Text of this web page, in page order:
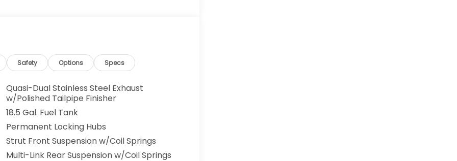
Safety Options Specs
Quasi-Dual Stainless Steel Exhaust
w/Polished Tailpipe Finisher
18.5 Gal. Fuel Tank
Permanent Locking Hubs
Strut Front Suspension w/Coil Springs
Multi-Link Rear Suspension w/Coil Springs